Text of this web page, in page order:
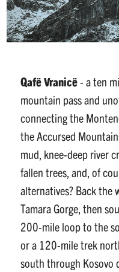
Qafë Vranicë- a ten
mountain pass and
connecting the
the Accursed
mud, knee-deep river
fallen trees, and, of
alternatives? Back the
Tamara Gorge, then
200-mile loop to the
or a 120-mile trek
south through Kosovo